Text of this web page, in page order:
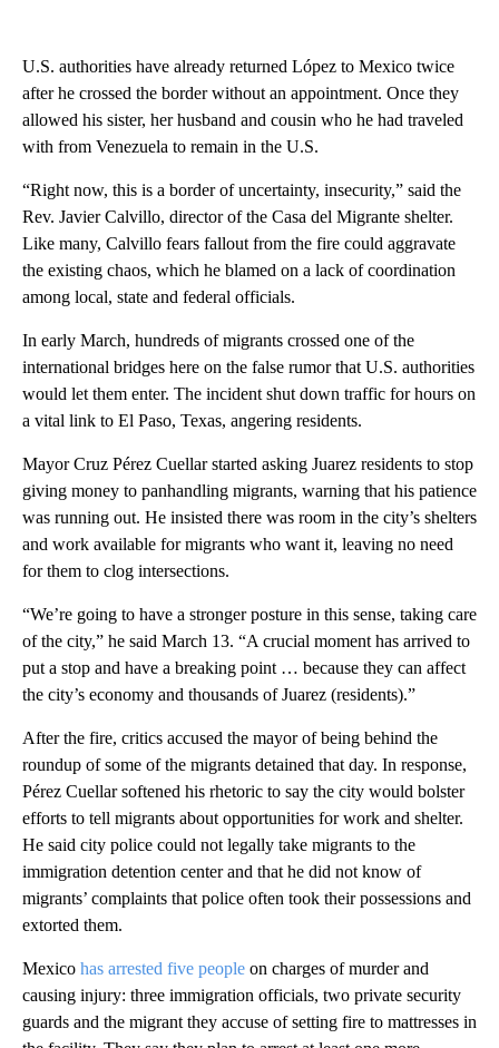
U.S. authorities have already returned López to Mexico twice
after he crossed the border without an appointment. Once they
allowed his sister, her husband and cousin who he had traveled
with from Venezuela to remain in the U.S.
“Right now, this is a border of uncertainty, insecurity,” said the
Rev. Javier Calvillo, director of the Casa del Migrante shelter.
Like many, Calvillo fears fallout from the fire could aggravate
the existing chaos, which he blamed on a lack of coordination
among local, state and federal officials.
In early March, hundreds of migrants crossed one of the
international bridges here on the false rumor that U.S. authorities
would let them enter. The incident shut down traffic for hours on
a vital link to El Paso, Texas, angering residents.
Mayor Cruz Pérez Cuellar started asking Juarez residents to stop
giving money to panhandling migrants, warning that his patience
was running out. He insisted there was room in the city’s shelters
and work available for migrants who want it, leaving no need
for them to clog intersections.
“We’re going to have a stronger posture in this sense, taking care
of the city,” he said March 13. “A crucial moment has arrived to
put a stop and have a breaking point … because they can affect
the city’s economy and thousands of Juarez (residents).”
After the fire, critics accused the mayor of being behind the
roundup of some of the migrants detained that day. In response,
Pérez Cuellar softened his rhetoric to say the city would bolster
efforts to tell migrants about opportunities for work and shelter.
He said city police could not legally take migrants to the
immigration detention center and that he did not know of
migrants’ complaints that police often took their possessions and
extorted them.
Mexico has arrested five people on charges of murder and
causing injury: three immigration officials, two private security
guards and the migrant they accuse of setting fire to mattresses in